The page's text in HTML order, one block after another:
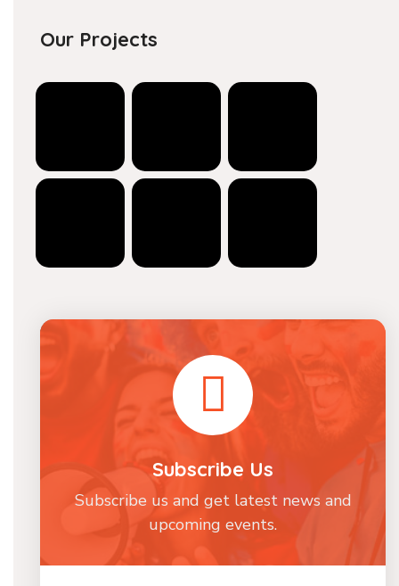
Our Projects
Subscribe Us
Subscribe us and get latest news and
upcoming events.